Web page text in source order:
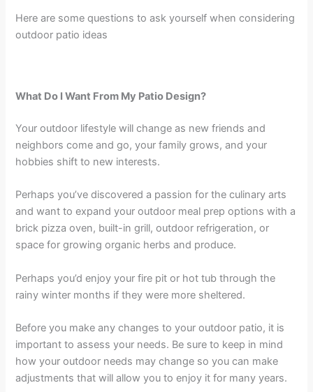
Here are some questions to ask yourself when considering
outdoor patio ideas
What Do I Want From My Patio Design?
Your outdoor lifestyle will change as new friends and
neighbors come and go, your family grows, and your
hobbies shift to new interests.
Perhaps you’ve discovered a passion for the culinary arts
and want to expand your outdoor meal prep options with a
brick pizza oven, built-in grill, outdoor refrigeration, or
space for growing organic herbs and produce.
Perhaps you’d enjoy your fire pit or hot tub through the
rainy winter months if they were more sheltered.
Before you make any changes to your outdoor patio, it is
important to assess your needs. Be sure to keep in mind
how your outdoor needs may change so you can make
adjustments that will allow you to enjoy it for many years.